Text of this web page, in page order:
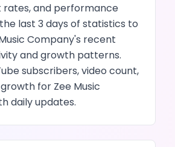
and performance
last 3 days of statistics to
Company's recent
and growth patterns.
subscribers, video count,
for Zee Music
daily updates.